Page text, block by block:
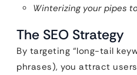
Winterizing your pipes
The SEO Strategy
By targeting “long-tail
phrases), you attract